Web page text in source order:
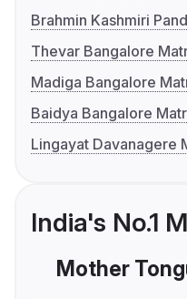
Brahmin Kashmiri
Thevar Bangalore
Madiga Bangalore
Baidya Bangalore
Lingayat Davanagere
India's No.1
Mother